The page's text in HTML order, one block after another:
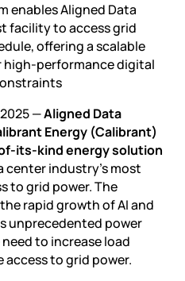
enables Aligned Data
facility to access grid
offering a scalable
high-performance digital
2025 —Aligned Data
Energy (Calibrant)
its-kind energy solution
center industry’s most
to grid power. The
the rapid growth of AIand
unprecedented power
to increase load
access to grid power.